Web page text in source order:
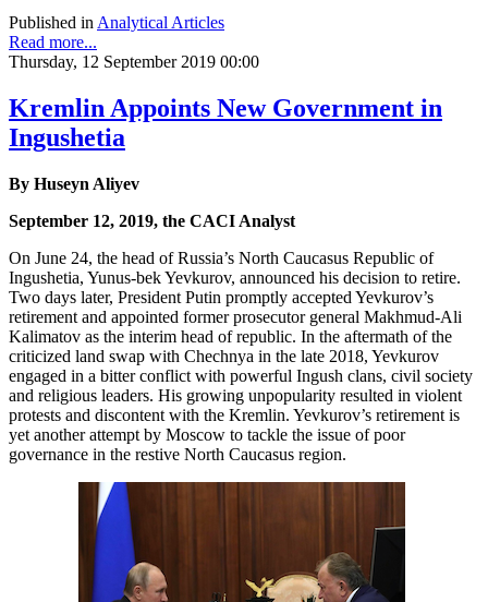
Published inAnalytical Articles
Read more...
Thursday, 12 September 2019 00:00
Kremlin Appoints New Government in
Ingushetia
By Huseyn Aliyev
September 12, 2019, the CACI Analyst
On June 24, the head of Russia’s North Caucasus Republic of
Ingushetia, Yunus-bek Yevkurov, announced his decision to retire.
Two days later, President Putin promptly accepted Yevkurov’s
retirement and appointed former prosecutor general Makhmud-Ali
Kalimatov as the interim head of republic. In the aftermath of the
criticized land swap with Chechnya in the late 2018, Yevkurov
engaged in a bitter conflict with powerful Ingush clans, civil society
and religious leaders. His growing unpopularity resulted in violent
protests and discontent with the Kremlin. Yevkurov’s retirement is
yet another attempt by Moscow to tackle the issue of poor
governance in the restive North Caucasus region.